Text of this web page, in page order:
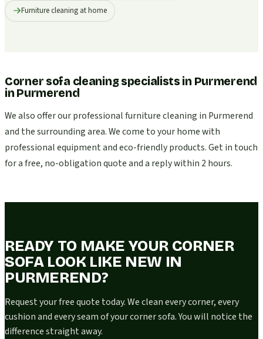
Furniture cleaning at home
Corner sofa cleaning specialists in Purmerend
inPurmerend
We also offer our professional furniture cleaning in Purmerend
and the surrounding area. We come to your home with
professional equipment and eco-friendly products. Get in touch
for a free, no-obligation quote and a reply within 2 hours.
READY TO MAKE YOUR CORNER
SOFA LOOK LIKE NEW IN
PURMEREND?
Request your free quote today. We clean every corner, every
cushion and every seam of your corner sofa. You will notice the
difference straight away.